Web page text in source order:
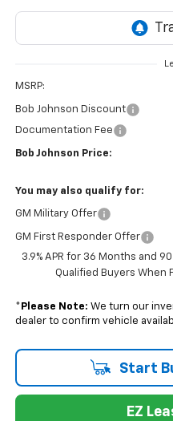
MSRP:
Bob Johnson Discount
Documentation Fee
Bob Johnson Price:
You may also qualify for:
GM Military Offer
GM First Responder Offer
3.9% APR for 36 Months and
Qualified Buyers When
* Please Note: We turn our
dealer to confirm vehicle
Start
EZ